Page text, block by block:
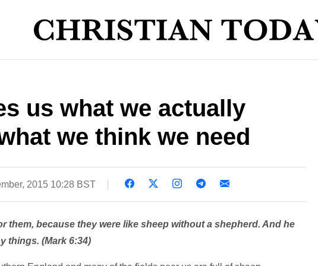
us what we actually
we think we need
2015 10:28 BST
them, because they were like sheep without a shepherd. And he
things. (Mark 6:34)